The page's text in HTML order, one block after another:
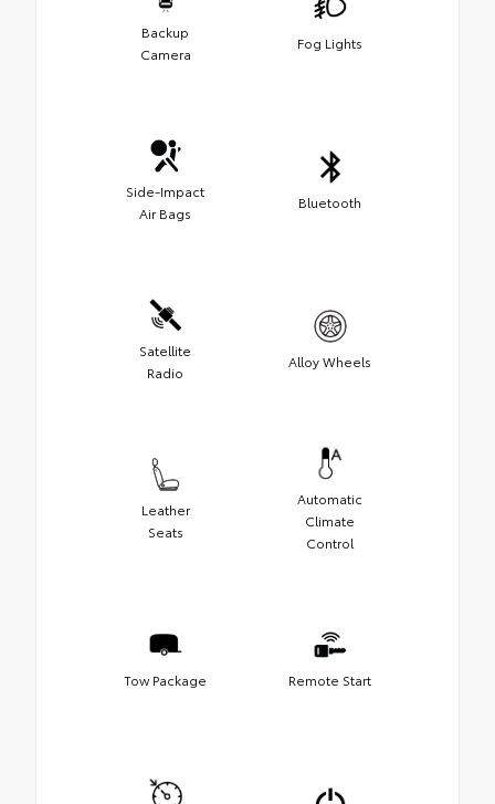
Backup
Camera
Fog Lights
Side-Impact
Air Bags
Bluetooth
Satellite
Radio
Alloy Wheels
Leather
Seats
Automatic
Climate
Control
Tow Package Remote Start